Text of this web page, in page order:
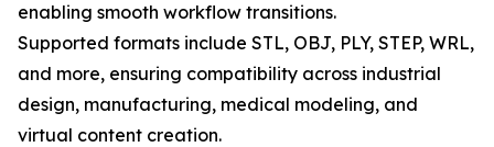
enabling smooth workflow transitions.
Supported formats include STL, OBJ, PLY, STEP, WRL,
and more, ensuring compatibility across industrial
design, manufacturing, medical modeling, and
virtual content creation.